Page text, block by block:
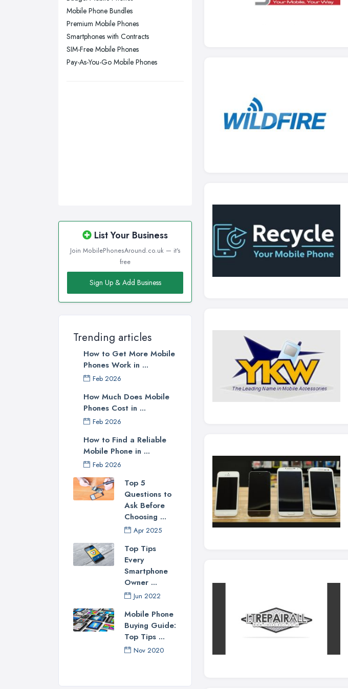
Sunderland, Tyne and Wear
Swansea, Swansea
Wakefield, West Yorkshire
Mobile Phone Bundles
Premium Mobile Phones
Smartphones with Contracts
SIM-Free Mobile Phones
Pay-As-You-Go Mobile Phones
List Your Business
Join MobilePhonesAround.co.uk — it's
free
Sign Up & Add Business
Trending articles
How to Get More Mobile
Phones Work in ...
Feb 2026
How Much Does Mobile
Phones Cost in ...
Feb 2026
How to Find a Reliable
Mobile Phone in ...
Feb 2026
Top 5
Questions to
Ask Before
Choosing ...
Apr 2025
Top Tips
Every
Smartphone
Owner ...
Jun 2022
Mobile Phone
Buying Guide:
Top Tips ...
Nov 2020